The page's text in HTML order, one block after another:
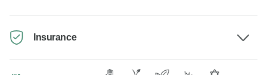
Insurance